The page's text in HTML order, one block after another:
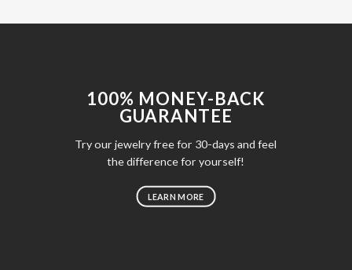
100% MONEY-BACK
GUARANTEE
Try our jewelry free for 30-days and feel
the difference for yourself!
LEARN MORE